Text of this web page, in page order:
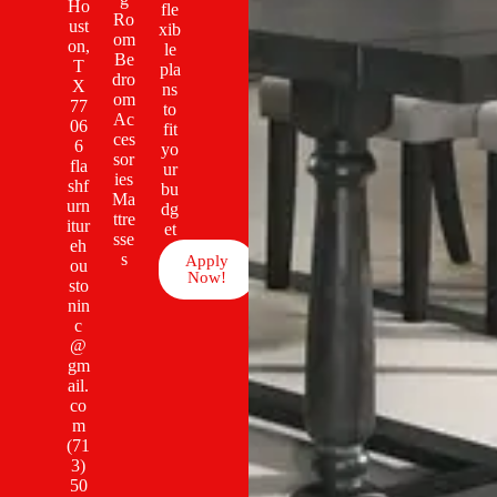
Ro
om
Be
dro
om
Ac
ces
sor
ies
Ma
ttre
sse
s
Ho
ust
on,
T
X
77
06
6
fla
shf
urn
itur
eh
ou
sto
nin
c
@
gm
ail.
co
m
(71
3)
50
fle
xib
le
pla
ns
to
fit
yo
ur
bu
dg
et
Apply
Now!